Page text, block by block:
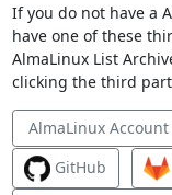
If you do not have a
have one of these
AlmaLinux List
clicking the third
AlmaLinux Account
GitHub